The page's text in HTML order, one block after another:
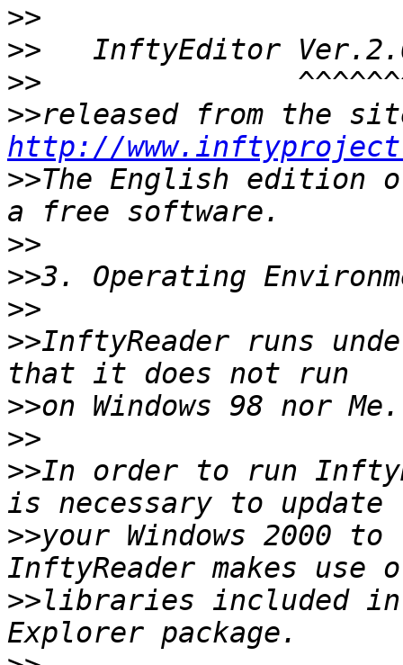
>>
>>
>>
>>
http://
>>The English edition
>>
>>
>>
>>InftyReader runs
>>
>>
>>In order to run
>>your Windows 2000
>>libraries included